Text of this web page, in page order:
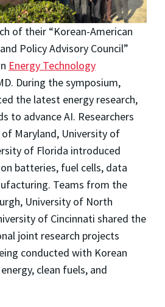
of their “Korean-American
Policy Advisory Council”
Energy Technology
During the symposium,
the latest energy research,
to advance AI. Researchers
Maryland, University of
of Florida introduced
batteries, fuel cells, data
Teams from the
University of North
of Cincinnati shared the
joint research projects
conducted with Korean
clean fuels, and